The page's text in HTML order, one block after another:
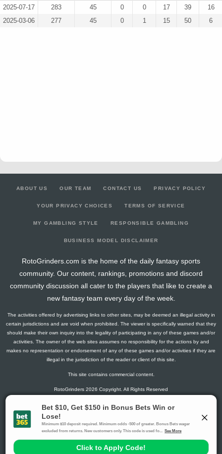
2025-07-17 283 45 0 0 17 39
16
2025-03-06
277 45 0 1 15 50 6
ABOUT US OUR TEAM CONTACT US PRIVACY POLICY
YOUR PRIVACY CHOICES TERMS OF SERVICE
MY GAMBLING STYLE RESPONSIBLE GAMBLING
BUSINESS MODEL DISCLAIMER
RotoGrinders.com is the home of the daily fantasy sports
community. Our content, rankings, promotions and discord
community discussion all cater to the players that like to create a
new fantasy team every day of the week.
The activities offered by advertising links to other sites, may be deemed an illegal activity in
certain jurisdictions and are void when prohibited. The viewer is specifically warned that they
should make their own inquiry into the legality of participating in any of these games and/or
activities. The owner of the web sites assumes no responsibility for the actions by and
makes no representation or endorsement of any of these games and/or activities if they are
illegal in the jurisdiction of the reader or client of this site.
This site contains commercial content.
RotoGrinders 2026 Copyright. All Rights Reserved
Gambling Problem? Call1-800-MY-RESET or 1-800-GAMBLER
.
Availability varies by state or jurisdiction.